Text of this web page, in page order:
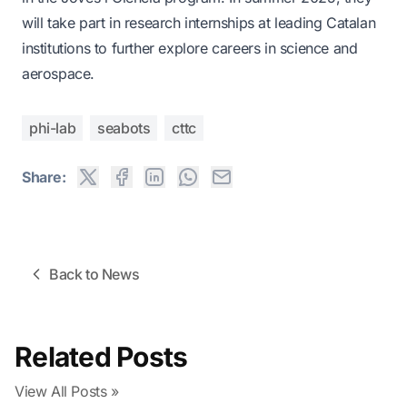
will take part in research internships at leading Catalan
institutions to further explore careers in science and
aerospace.
phi-lab seabots cttc
Share:
Back to News
Related Posts
View All Posts »